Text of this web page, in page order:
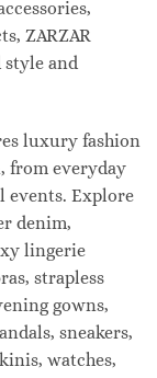
ZARZAR
style and
luxury fashion
from everyday
events. Explore
denim,
lingerie
strapless
gowns,
sneakers,
watches,